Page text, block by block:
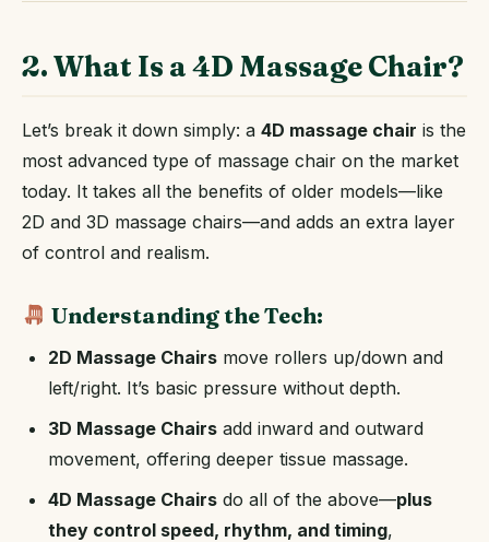
2. What Is a 4D Massage Chair?
Let’s break it down simply: a 4D massage chair is the
most advanced type of massage chair on the market
today. It takes all the benefits of older models—like
2D and 3D massage chairs—and adds an extra layer
of control and realism.
Understanding the Tech:
2D Massage Chairs move rollers up/down and
left/right. It’s basic pressure without depth.
3D Massage Chairs add inward and outward
movement, offering deeper tissue massage.
4D Massage Chairs do all of the above—plus
they control speed, rhythm, and timing,